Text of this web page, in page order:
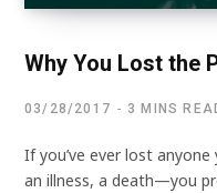
Why You Lost the
03/28/2017 3 MINS
If you’ve ever lost
an illness, a death—you